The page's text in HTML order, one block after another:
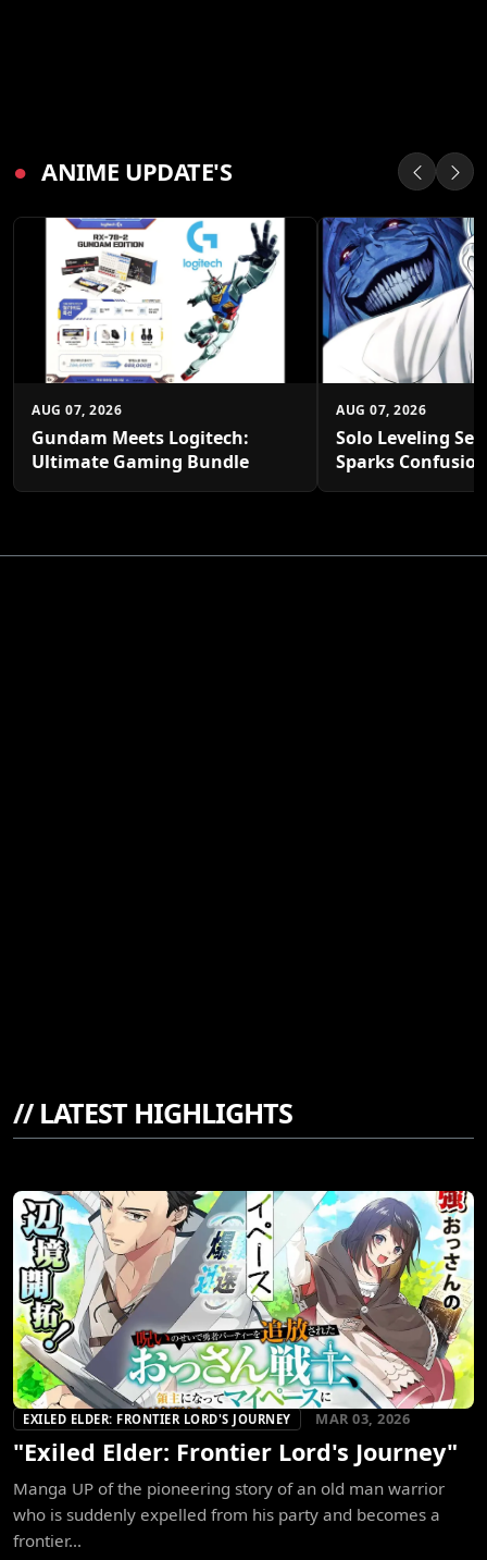
● ANIME UPDATE'S
AUG 07, 2026
Gundam Meets Logitech:
Ultimate Gaming Bundle
AUG 07, 2026
Solo Leveling
Sparks Confusion
//LATEST HIGHLIGHTS
EXILED ELDER: FRONTIER LORD'S JOURNEY MAR 03, 2026
"Exiled Elder: Frontier Lord's Journey"
Manga UP of the pioneering story of an old man warrior
who is suddenly expelled from his party and becomes a
frontier...